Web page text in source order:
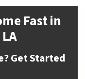
Fast in
Get Started